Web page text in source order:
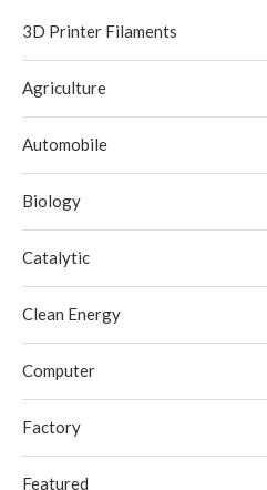
3D Printer Filaments
Agriculture
Automobile
Biology
Catalytic
Clean Energy
Computer
Factory
Featured